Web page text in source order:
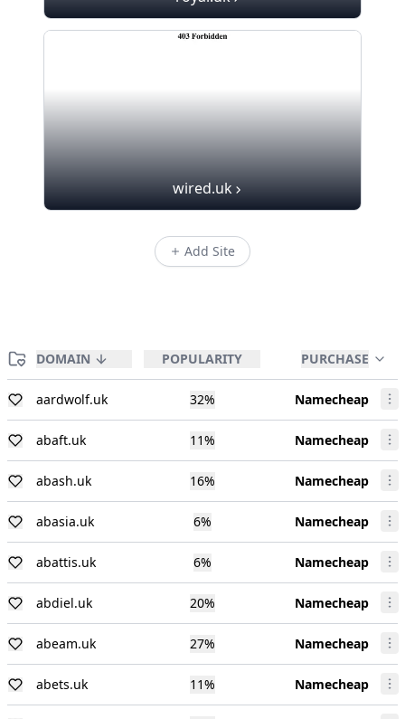
wired.uk
Add Site
DOMAIN POPULARITY PURCHASE
aardwolf.uk 32% Namecheap
abaft.uk 11% Namecheap
abash.uk 16% Namecheap
abasia.uk 6% Namecheap
abattis.uk 6% Namecheap
abdiel.uk 20% Namecheap
abeam.uk 27% Namecheap
abets.uk 11% Namecheap